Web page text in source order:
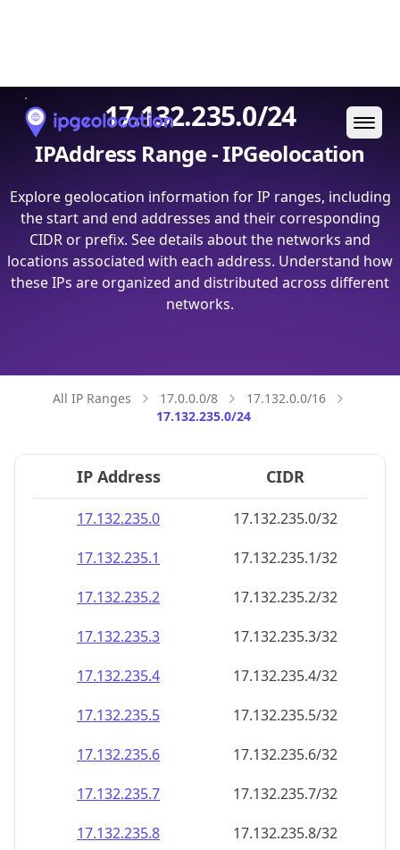
17.132.235.0/24
IPAddress Range - IPGeolocation
Explore geolocation information for IP ranges, including
the start and end addresses and their corresponding
CIDR or prefix. See details about the networks and
locations associated with each address. Understand how
these IPs are organized and distributed across different
networks.
All IP Ranges 17.0.0.0/8
17.132.0.0/16
17.132.235.0/24
IP Address CIDR
17.132.235.0
17.132.235.0/32
17.132.235.1
17.132.235.1/32
17.132.235.2
17.132.235.2/32
17.132.235.3
17.132.235.3/32
17.132.235.4
17.132.235.4/32
17.132.235.5
17.132.235.5/32
17.132.235.6
17.132.235.6/32
17.132.235.7
17.132.235.7/32
17.132.235.8
17.132.235.8/32